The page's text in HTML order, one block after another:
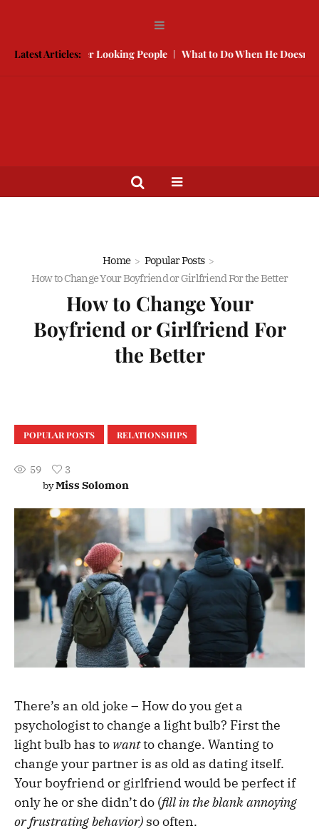
Latest Articles:
With Better Looking People What to Do When He Doesn’t Call
Home
Popular Posts
How to Change Your Boyfriend or Girlfriend For the Better
How to Change Your
Boyfriend or Girlfriend For
the Better
POPULAR POSTS RELATIONSHIPS
59
3
byMiss Solomon
There’s an old joke – How do you get a
psychologist to change a light bulb? First the
light bulb has to wantto change. Wanting to
change your partner is as old as dating itself.
Your boyfriend or girlfriend would be perfect if
only he or she didn’t do (fill in the blank annoying
or frustrating behavior) so often.